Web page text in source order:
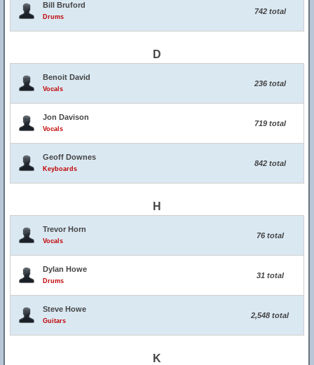
Bill Bruford
Drums
742 total
D
Benoit David
Vocals
236 total
Jon Davison
Vocals
719 total
Geoff Downes
Keyboards
842 total
H
Trevor Horn
Vocals
76 total
Dylan Howe
Drums
31 total
Steve Howe
Guitars
2,548 total
K